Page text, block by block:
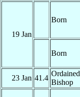
19 Jan
Born
Born
23 Jan 41.4
Ordained
Bishop